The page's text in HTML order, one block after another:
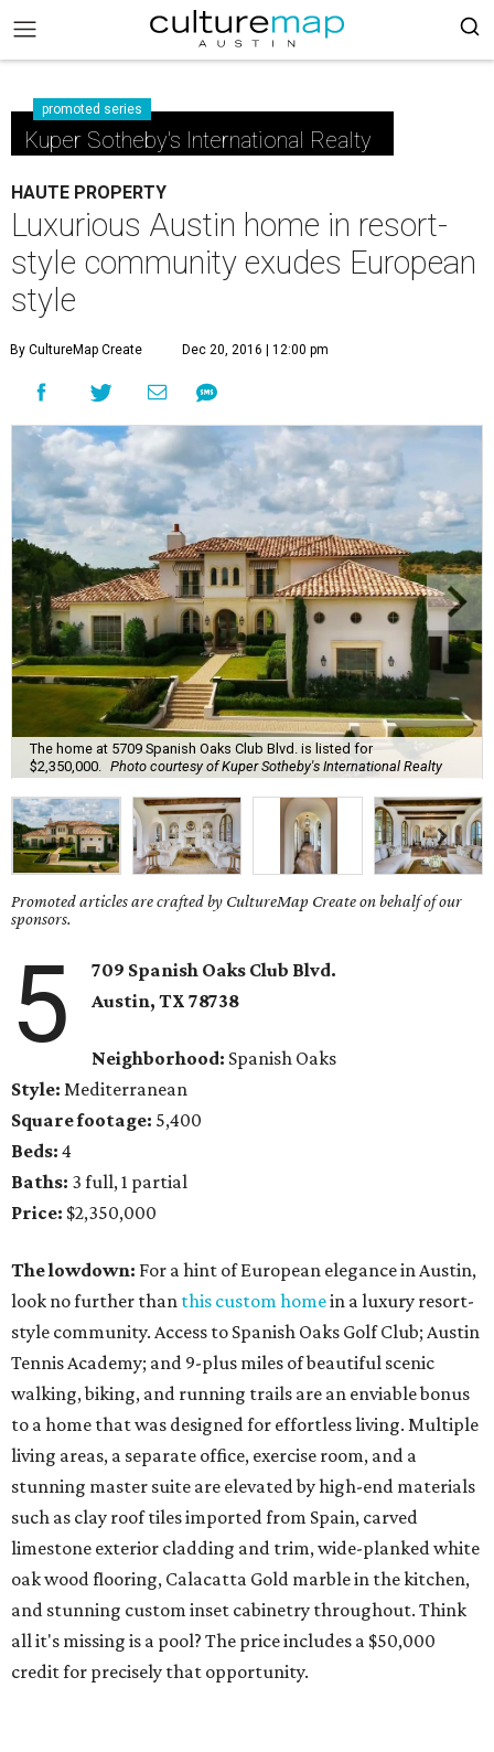
promoted series
Kuper Sotheby's International Realty
HAUTE PROPERTY
Luxurious Austin home in resort-
style community exudes European
style
By CultureMap Create Dec 20, 2016 | 12:00 pm
The home at 5709 Spanish Oaks Club Blvd. is listed for
$2,350,000.
Photo courtesy of Kuper Sotheby's International Realty
Promoted articles are crafted by CultureMap Create on behalf of our
sponsors.
5
709 Spanish Oaks Club Blvd.
Austin, TX 78738
Neighborhood: Spanish Oaks
Style: Mediterranean
Square footage: 5,400
Beds: 4
Baths: 3 full, 1 partial
Price: $2,350,000
The lowdown: For a hint of European elegance in Austin,
look no further than this custom homein a luxury resort-
style community. Access to Spanish Oaks Golf Club; Austin
Tennis Academy; and 9-plus miles of beautiful scenic
walking, biking, and running trails are an enviable bonus
to a home that was designed for effortless living. Multiple
living areas, a separate office, exercise room, and a
stunning master suite are elevated by high-end materials
such as clay roof tiles imported from Spain, carved
limestone exterior cladding and trim, wide-planked white
oak wood flooring, Calacatta Gold marble in the kitchen,
and stunning custom inset cabinetry throughout. Think
all it's missing is a pool? The price includes a $50,000
credit for precisely that opportunity.